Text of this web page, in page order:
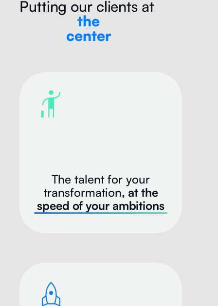
Putting our clients at
the
center
The talent for your
transformation, at the
speed of your ambitions